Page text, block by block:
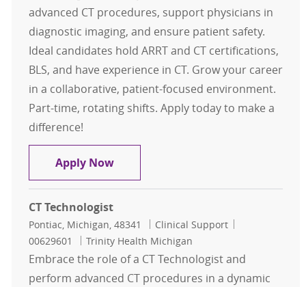
advanced CT procedures, support physicians in
diagnostic imaging, and ensure patient safety.
Ideal candidates hold ARRT and CT certifications,
BLS, and have experience in CT. Grow your career
in a collaborative, patient-focused environment.
Part-time, rotating shifts. Apply today to make a
difference!
Apply NowCT Technologist
CT Technologist
Location
Pontiac, Michigan, 48341 Category
Clinical Support
00629601
Trinity Health Michigan
Embrace the role of a CT Technologist and
perform advanced CT procedures in a dynamic